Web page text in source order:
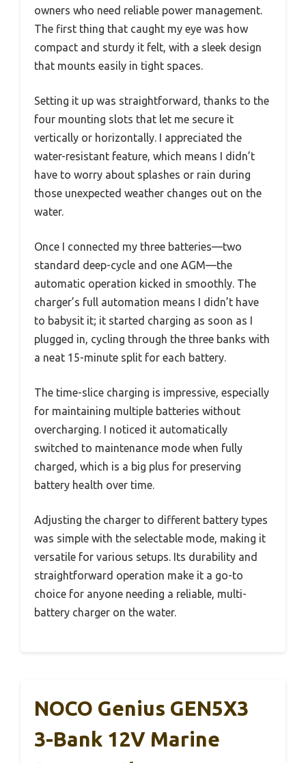
owners who need reliable power management.
The first thing that caught my eye was how
compact and sturdy it felt, with a sleek design
that mounts easily in tight spaces.
Setting it up was straightforward, thanks to the
four mounting slots that let me secure it
vertically or horizontally. I appreciated the
water-resistant feature, which means I didn’t
have to worry about splashes or rain during
those unexpected weather changes out on the
water.
Once I connected my three batteries—two
standard deep-cycle and one AGM—the
automatic operation kicked in smoothly. The
charger’s full automation means I didn’t have
to babysit it; it started charging as soon as I
plugged in, cycling through the three banks with
a neat 15-minute split for each battery.
The time-slice charging is impressive, especially
for maintaining multiple batteries without
overcharging. I noticed it automatically
switched to maintenance mode when fully
charged, which is a big plus for preserving
battery health over time.
Adjusting the charger to different battery types
was simple with the selectable mode, making it
versatile for various setups. Its durability and
straightforward operation make it a go-to
choice for anyone needing a reliable, multi-
battery charger on the water.
NOCO Genius GEN5X3
3-Bank 12V Marine